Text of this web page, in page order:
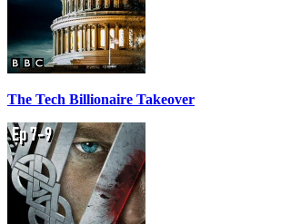
The Tech Billionaire Takeover